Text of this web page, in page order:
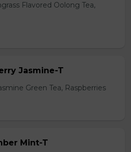
Flavored Oolong Tea,
Jasmine-T
Green Tea, Raspberries
Mint-T